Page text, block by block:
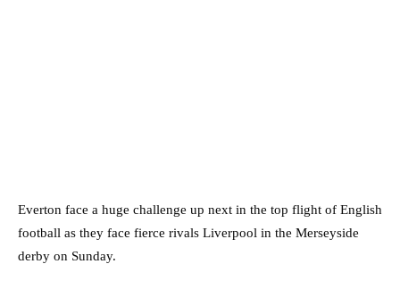
Everton face a huge challenge up next in the top flight of English
football as they face fierce rivals Liverpool in the Merseyside
derby on Sunday.